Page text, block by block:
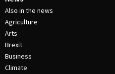
Also in the news
Agriculture
Arts
Brexit
Business
Climate